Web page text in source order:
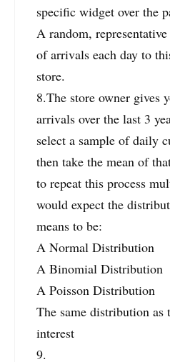
specific widget over the
A random,
of arrivals each day to
store.
8.The store owner gives
arrivals over the last 3
select a sample of daily
then take the mean of
to repeat this process
would expect the
means to be:
A Normal Distribution
A Binomial Distribution
A Poisson Distribution
The same distribution
interest
9.